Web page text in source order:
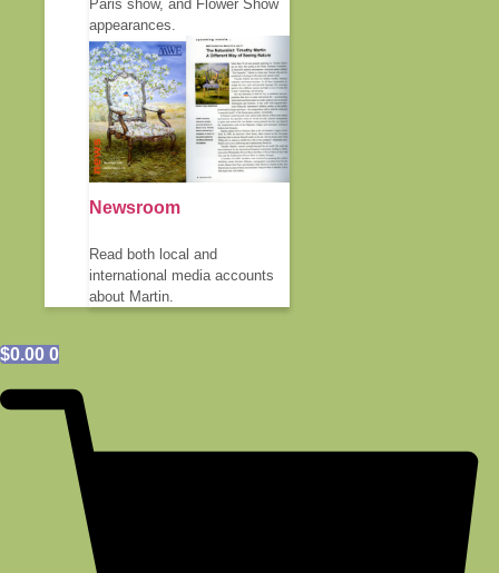
Paris show, and Flower Show
appearances.
Newsroom
Read both local and
international media accounts
about Martin.
$0.00 0